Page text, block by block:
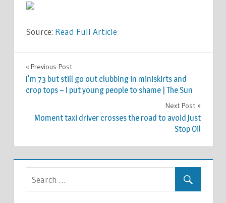
Source: Read Full Article
FASHION
Post
navigation
Previous Post
I'm 73 but still go out clubbing in miniskirts and
crop tops – I put young people to shame | The Sun
Next Post
Moment taxi driver crosses the road to avoid Just
Stop Oil